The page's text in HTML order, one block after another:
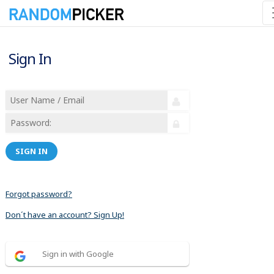
Sign In
SIGN IN
Forgot password?
Don´t have an account? Sign Up!
Sign in with Google